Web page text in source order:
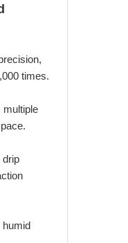
times.
multiple
drip
humid